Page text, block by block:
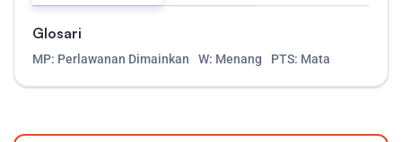
Glosari
MP: Perlawanan Dimainkan W: Menang PTS: Mata